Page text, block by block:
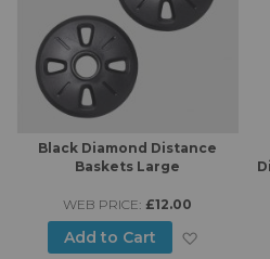
Black Diamond Distance
Baskets Large
WEB PRICE: £12.00
Add to Cart Add to